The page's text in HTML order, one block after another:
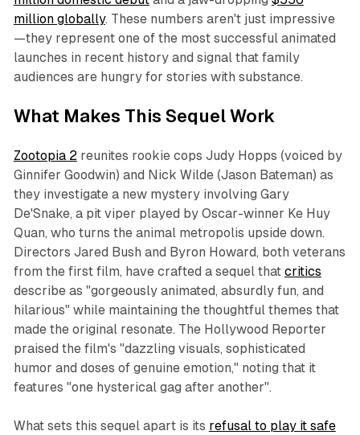
million globally. These numbers aren't just impressive
—they represent one of the most successful animated
launches in recent history and signal that family
audiences are hungry for stories with substance.​
What Makes This Sequel Work
Zootopia 2reunites rookie cops Judy Hopps (voiced by
Ginnifer Goodwin) and Nick Wilde (Jason Bateman) as
they investigate a new mystery involving Gary
De'Snake, a pit viper played by Oscar-winner Ke Huy
Quan, who turns the animal metropolis upside down.
Directors Jared Bush and Byron Howard, both veterans
from the first film, have crafted a sequel that critics
describe as "gorgeously animated, absurdly fun, and
hilarious" while maintaining the thoughtful themes that
made the original resonate. The Hollywood Reporter
praised the film's "dazzling visuals, sophisticated
humor and doses of genuine emotion," noting that it
features "one hysterical gag after another".​
What sets this sequel apart is its refusal to play it safe